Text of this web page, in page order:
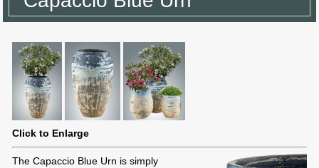
Click to Enlarge
The Capaccio Blue Urn is simply